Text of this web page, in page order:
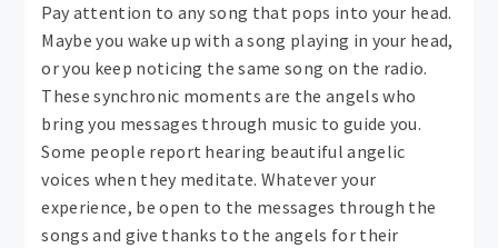
Pay attention to any song that pops into your head.
Maybe you wake up with a song playing in your head,
or you keep noticing the same song on the radio.
These synchronic moments are the angels who
bring you messages through music to guide you.
Some people report hearing beautiful angelic
voices when they meditate. Whatever your
experience, be open to the messages through the
songs and give thanks to the angels for their